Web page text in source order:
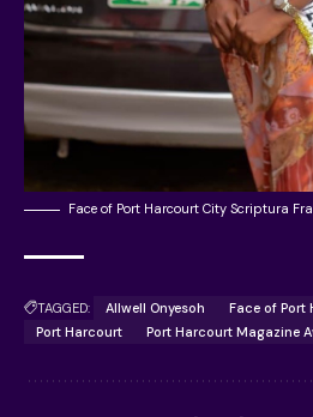
Face of Port Harcourt City Scriptura
TAGGED: Allwell Onyesoh
Face of Port
Port Harcourt
Port Harcourt Magazine